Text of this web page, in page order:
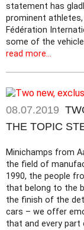
statement has
prominent
Fédération
some of the
read more...
08.07.2019
THE TOPIC
Minichamps from
the field of
1990, the people
that belong to the
the finish of the
cars – we offer
that and every